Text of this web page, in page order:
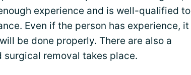
experience and is well-qualified to
Even if the person has experience, it
be done properly. There are also a
removal takes place.